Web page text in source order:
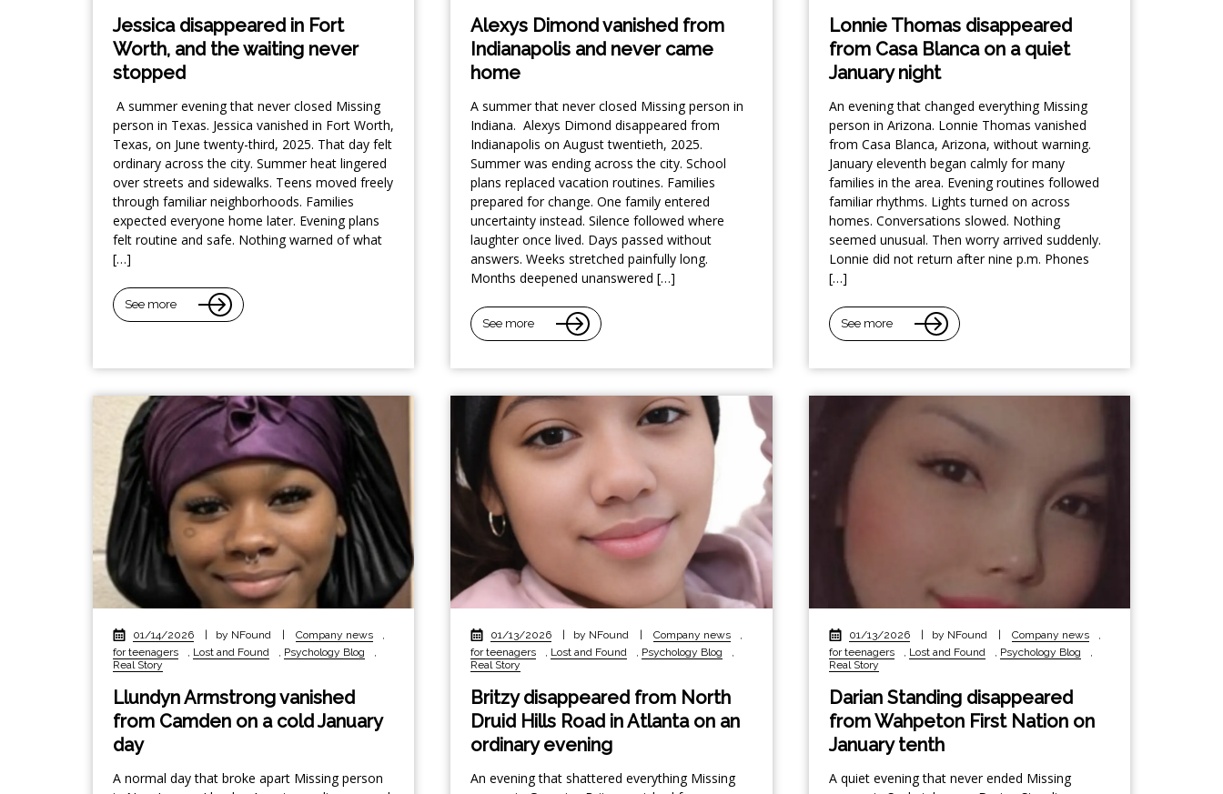
Jessica disappeared in Fort
Worth, and the waiting never
stopped
A summer evening that never closed Missing
person in Texas. Jessica vanished in Fort Worth,
Texas, on June twenty-third, 2025. That day felt
ordinary across the city. Summer heat lingered
over streets and sidewalks. Teens moved freely
through familiar neighborhoods. Families
expected everyone home later. Evening plans
felt routine and safe. Nothing warned of what
[…]
See more
Alexys Dimond vanished from
Indianapolis and never came
home
A summer that never closed Missing person in
Indiana. Alexys Dimond disappeared from
Indianapolis on August twentieth, 2025.
Summer was ending across the city. School
plans replaced vacation routines. Families
prepared for change. One family entered
uncertainty instead. Silence followed where
laughter once lived. Days passed without
answers. Weeks stretched painfully long.
Months deepened unanswered […]
See more
Lonnie Thomas disappeared
from Casa Blanca on a quiet
January night
An evening that changed everything Missing
person in Arizona. Lonnie Thomas vanished
from Casa Blanca, Arizona, without warning.
January eleventh began calmly for many
families in the area. Evening routines followed
familiar rhythms. Lights turned on across
homes. Conversations slowed. Nothing
seemed unusual. Then worry arrived suddenly.
Lonnie did not return after nine p.m. Phones
[…]
See more
01/14/2026 | by NFound | Company news
,
for teenagers
, Lost and Found , Psychology Blog
,
Real Story
Llundyn Armstrong vanished
from Camden on a cold January
day
A normal day that broke apart Missing person
01/13/2026 | by NFound | Company news
,
for teenagers
, Lost and Found , Psychology Blog
,
Real Story
Britzy disappeared from North
Druid Hills Road in Atlanta on an
ordinary evening
An evening that shattered everything Missing
01/13/2026 | by NFound | Company news
,
for teenagers
, Lost and Found , Psychology Blog
,
Real Story
Darian Standing disappeared
from Wahpeton First Nation on
January tenth
A quiet evening that never ended Missing